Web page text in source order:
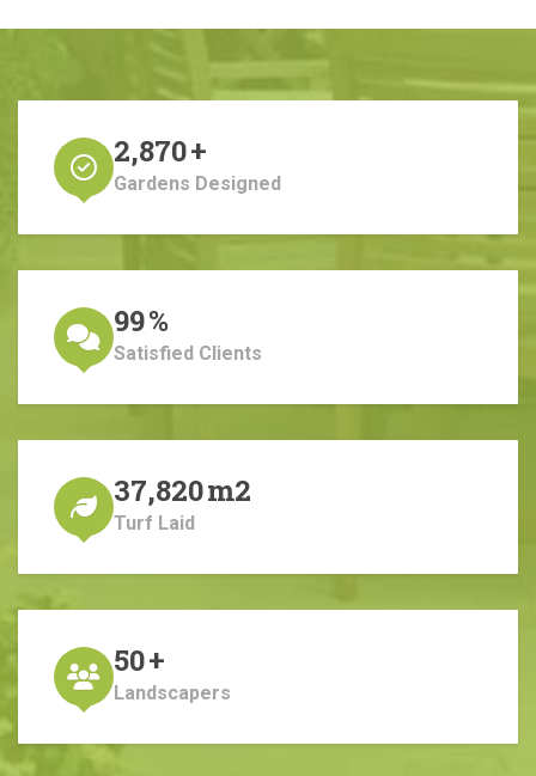
2,870+
Gardens Designed
99%
Satisfied Clients
37,820m2
Turf Laid
50+
Landscapers